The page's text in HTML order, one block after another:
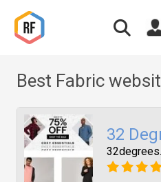
Best Fabric
32